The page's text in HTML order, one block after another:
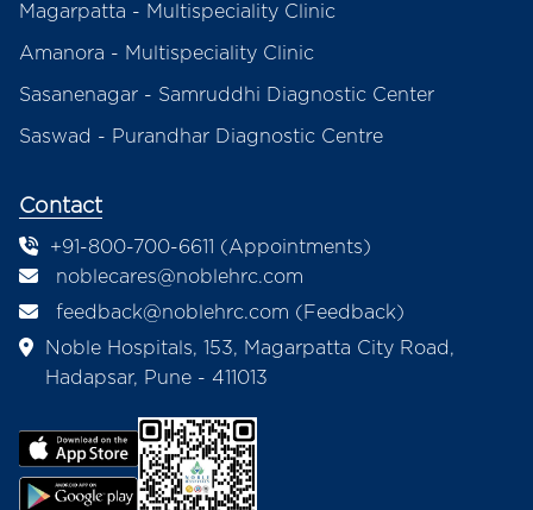
Magarpatta - Multispeciality Clinic
Amanora - Multispeciality Clinic
Sasanenagar - Samruddhi Diagnostic Center
Saswad - Purandhar Diagnostic Centre
Contact
+91-800-700-6611 (Appointments)
noblecares@noblehrc.com
feedback@noblehrc.com (Feedback)
Noble Hospitals, 153, Magarpatta City Road,
Hadapsar, Pune - 411013